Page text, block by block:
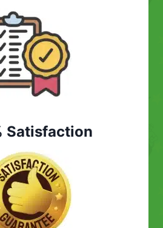
Satisfaction